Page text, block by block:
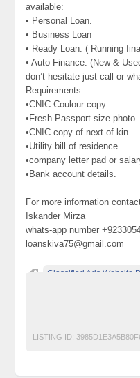
available:
• Personal Loan.
• Business Loan
• Ready Loan. ( Running
• Auto Finance. (New &
don’t hesitate just call or
Requirements:
•CNIC Coulour copy
•Fresh Passport size photo
•CNIC copy of next of kin.
•Utility bill of residence.
•company letter pad or
•Bank account details.
For more information
Iskander Mirza
whats-app number
loanskiva75@gmail.com
Classified Ads Website
LISTING ID: